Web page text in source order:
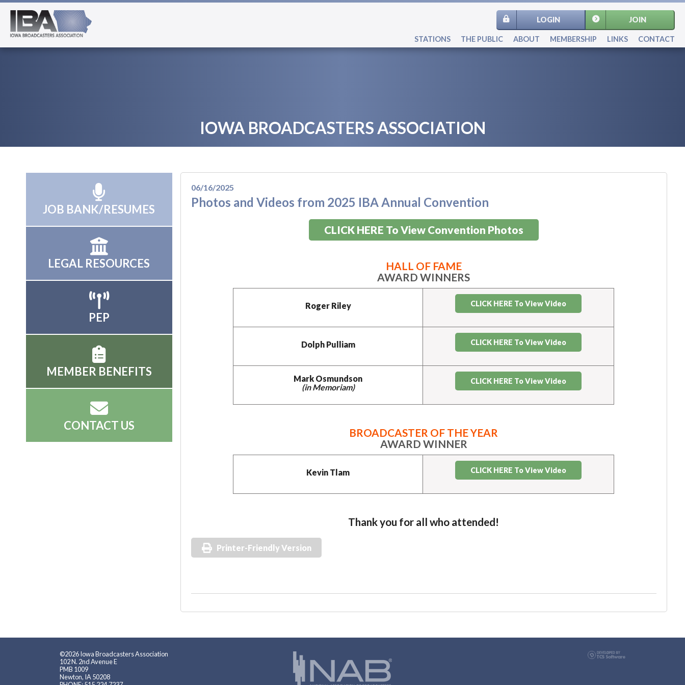
JOIN
LOGIN
STATIONS THE PUBLIC ABOUT MEMBERSHIP LINKS CONTACT
IOWA BROADCASTERS ASSOCIATION
06/16/2025
Photos and Videos from 2025 IBA Annual Convention
CLICK HERE To View Convention Photos
HALL OF FAME
AWARD WINNERS
Roger Riley CLICK HERE To View Video
Dolph Pulliam CLICK HERE To View Video
Mark Osmundson
(in Memoriam)
CLICK HERE To View Video
BROADCASTER OF THE YEAR
AWARD WINNER
Kevin Tlam CLICK HERE To View Video
Thank you for all who attended!
Printer-Friendly Version
JOB BANK/RESUMES
LEGAL RESOURCES
PEP
MEMBER BENEFITS
CONTACT US
©2026 Iowa Broadcasters Association
102 N. 2nd Avenue E
PMB 1009
Newton, IA 50208